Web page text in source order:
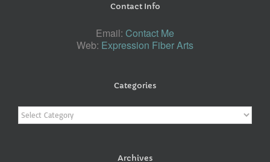
Contact Info
Email: Contact Me
Web: Expression Fiber Arts
Categories
Categories
Archives